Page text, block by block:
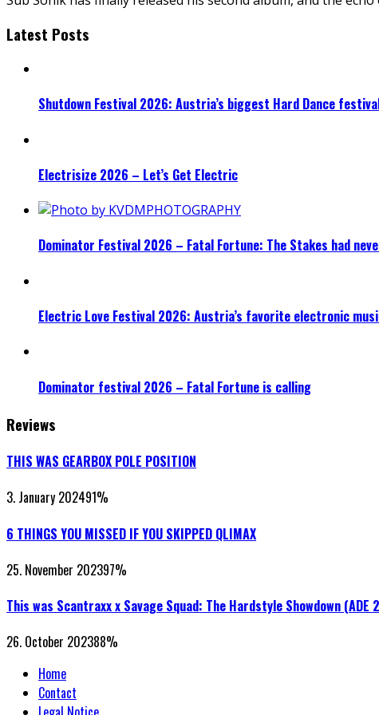
Latest Posts
Shutdown Festival 2026: Austria’s biggest Hard Dance
Electrisize 2026 – Let’s Get Electric
Dominator Festival 2026 – Fatal Fortune: The Stakes had
Electric Love Festival 2026: Austria’s favorite electronic
Dominator festival 2026 – Fatal Fortune is calling
Reviews
THIS WAS GEARBOX POLE POSITION
3. January 202491%
6 THINGS YOU MISSED IF YOU SKIPPED QLIMAX
25. November 202397%
This was Scantraxx x Savage Squad: The Hardstyle Showdown (ADE
26. October 202388%
Home
Contact